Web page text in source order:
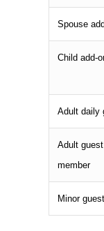
Spouse
Child add-
Adult daily
Adult
member
Minor guest